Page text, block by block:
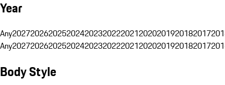
Year
Any20272026202520242023202220212020201920182017
Any20272026202520242023202220212020201920182017
Body Style